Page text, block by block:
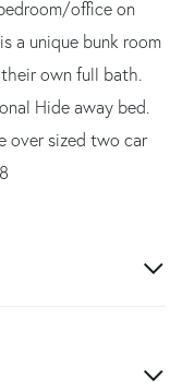
office on
a unique bunk room
own full bath.
Hide away bed.
over sized two car